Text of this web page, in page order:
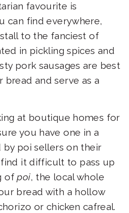
favourite is
can find everywhere,
to the fanciest of
in pickling spices and
pork sausages are best
and serve as a
at boutique homes for
you have one in a
poi sellers on their
find it difficult to pass up
ofpoi, the local whole
bread with a hollow
or chicken cafreal.